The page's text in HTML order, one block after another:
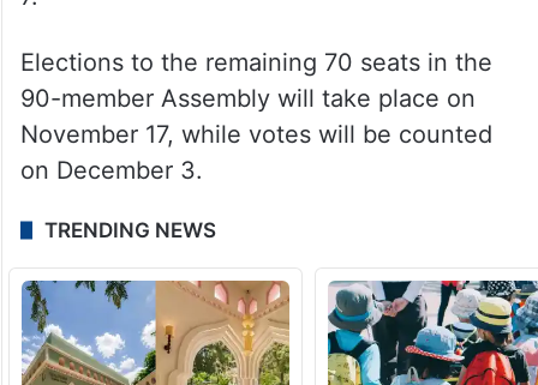
Elections to the remaining 70 seats in the
90-member Assembly will take place on
November 17, while votes will be counted
on December 3.
TRENDING NEWS